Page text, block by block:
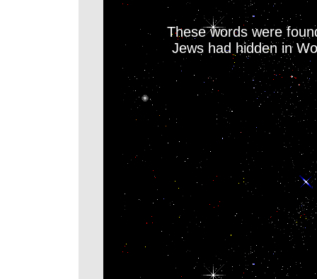
These words were
Jews had hidden in